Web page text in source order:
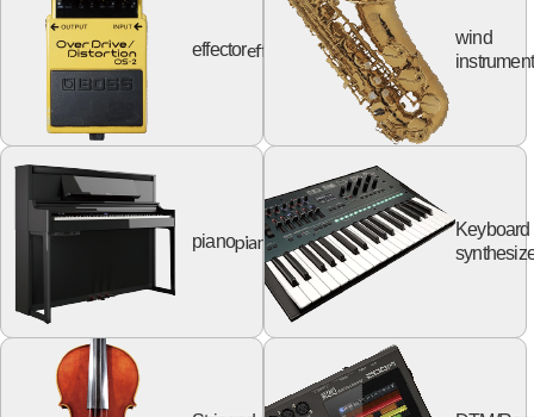
effectoreffector
wind
pianopiano
Keyboard